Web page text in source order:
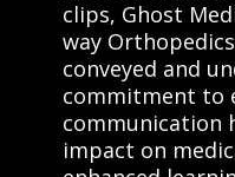
clips, Ghost
way
conveyed and
commitment to
communication
impact on